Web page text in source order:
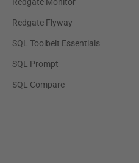
Redgate Flyway
SQL Toolbelt Essentials
SQL Prompt
SQL Compare